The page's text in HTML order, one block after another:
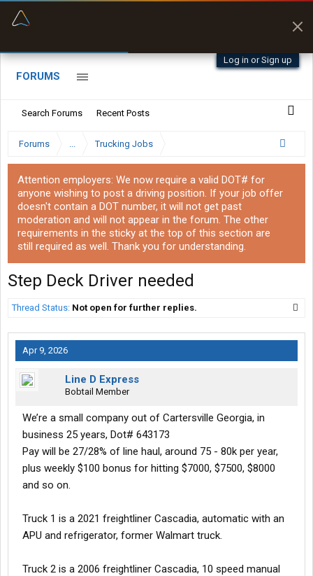
Log in or Sign up
FORUMS
Search Forums Recent Posts
Forums ... Trucking Jobs
Attention employers: We now require a valid DOT# for
anyone wishing to post a driving position. If your job offer
doesn't contain a DOT number, it will not get past
moderation and will not appear in the forum. The other
requirements in the sticky at the top of this section are
still required as well. Thank you for understanding.
Step Deck Driver needed
Thread Status: Not open for further replies.
Apr 9, 2026
Line D Express
Bobtail Member
We’re a small company out of Cartersville Georgia, in
business 25 years, Dot# 643173
Pay will be 27/28% of line haul, around 75 - 80k per year,
plus weekly $100 bonus for hitting $7000, $7500, $8000
and so on.
Truck 1 is a 2021 freightliner Cascadia, automatic with an
APU and refrigerator, former Walmart truck.
Truck 2 is a 2006 freightliner Cascadia, 10 speed manual